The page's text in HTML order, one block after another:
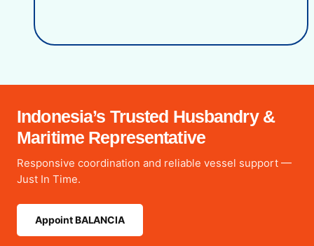
Indonesia’s Trusted Husbandry &
Maritime Representative
Responsive coordination and reliable vessel support —
Just In Time.
Appoint BALANCIA